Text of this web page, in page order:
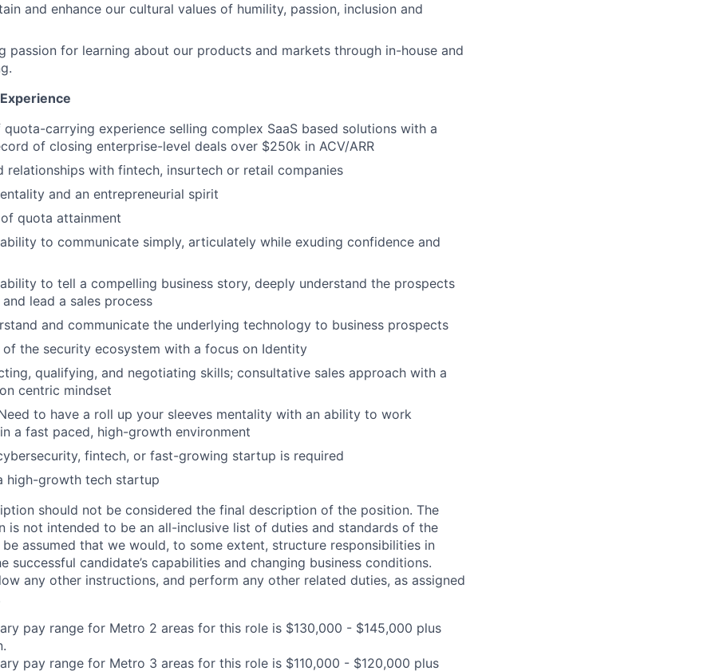
and enhance our cultural values of humility, passion, inclusion and
passion for learning about our products and markets through in-house and
carrying experience selling complex SaaS based solutions with a
of closing enterprise-level deals over $250k in ACV/ARR
relationships with fintech, insurtech or retail companies
and an entrepreneurial spirit
quota attainment
to communicate simply, articulately while exuding confidence and
to tell a compelling business story, deeply understand the prospects
lead a sales process
and communicate the underlying technology to business prospects
of the security ecosystem with a focus on Identity
qualifying, and negotiating skills; consultative sales approach with a
centric mindset
to have a roll up your sleeves mentality with an ability to work
a fast paced, high-growth environment
fintech, or fast-growing startup is required
high-growth tech startup
should not be considered the final description of the position. The
is not intended to be an all-inclusive list of duties and standards of the
assumed that we would, to some extent, structure responsibilities in
successful candidate’s capabilities and changing business conditions.
any other instructions, and perform any other related duties, as assigned
pay range for Metro 2 areas for this role is $130,000 - $145,000 plus
pay range for Metro 3 areas for this role is $110,000 - $120,000 plus